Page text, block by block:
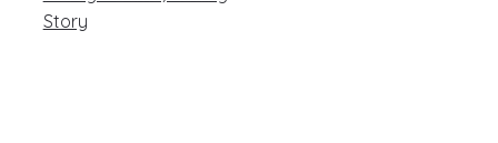
Story